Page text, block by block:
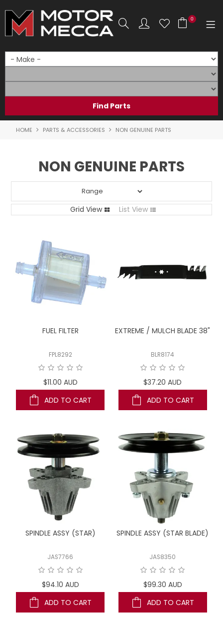
0
HOME
PRODUCTS
PARTS & ACCESSORIES
ON SALE
SERVICE
HOME PARTS & ACCESSORIES NON GENUINE PARTS
NON GENUINE PARTS
Grid View List View
FUEL FILTER
FPL8292
$11.00 AUD
ADD TO CART
EXTREME / MULCH BLADE 38"
BLR8174
$37.20 AUD
ADD TO CART
SPINDLE ASSY (STAR)
JAS7766
$94.10 AUD
ADD TO CART
SPINDLE ASSY (STAR BLADE)
JAS8350
$99.30 AUD
ADD TO CART